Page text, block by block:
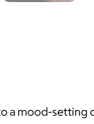
mood-